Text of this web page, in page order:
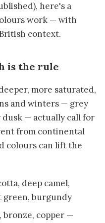
here's a
work — with
context.
is the rule
more saturated,
and winters — grey
dusk — actually call for
from continental
colours can lift the
deep camel,
green, burgundy
bronze, copper —